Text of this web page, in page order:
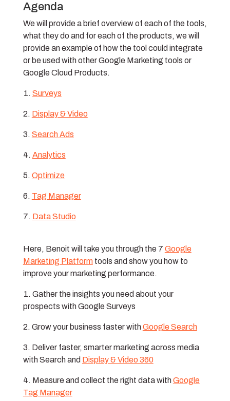
Agenda
We will provide a brief overview of each of the tools,
what they do and for each of the products, we will
provide an example of how the tool could integrate
or be used with other Google Marketing tools or
Google Cloud Products.
Surveys
Display & Video
Search Ads
Analytics
Optimize
Tag Manager
Data Studio
Here, Benoit will take you through the 7 Google
Marketing Platformtools and show you how to
improve your marketing performance.
Gather the insights you need about your
prospects with Google Surveys
Grow your business faster withGoogle Search
Deliver faster, smarter marketing across media
with Search and Display & Video 360
Measure and collect the right data withGoogle
Tag Manager